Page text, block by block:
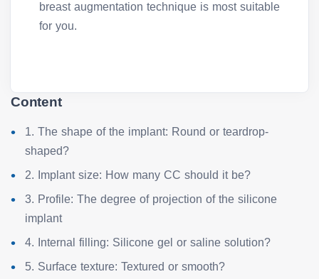
breast augmentation technique is most suitable
for you.
Content
1. The shape of the implant: Round or teardrop-
shaped?
2. Implant size: How many CC should it be?
3. Profile: The degree of projection of the silicone
implant
4. Internal filling: Silicone gel or saline solution?
5. Surface texture: Textured or smooth?